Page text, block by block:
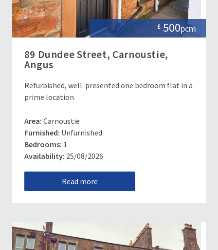
£ 500pcm
89 Dundee Street, Carnoustie,
Angus
Refurbished, well-presented one bedroom flat in a
prime location
Area: Carnoustie
Furnished: Unfurnished
Bedrooms: 1
Availability: 25/08/2026
Read more